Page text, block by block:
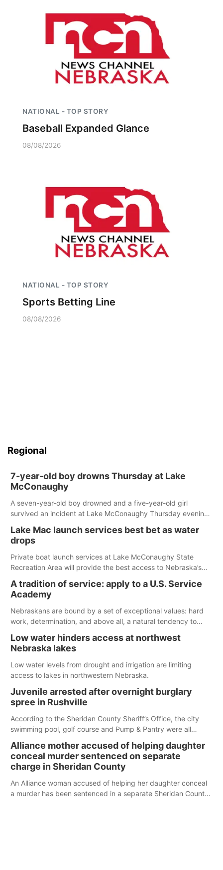
NATIONAL - TOP STORY
Baseball Expanded Glance
08/08/2026
NATIONAL - TOP STORY
Sports Betting Line
08/08/2026
Regional
7-year-old boy drowns Thursday at Lake
McConaughy
A seven-year-old boy drowned and a five-year-old girl
survived an incident at Lake McConaughy Thursday evening.
released today.
Lake Mac launch services best bet as water
drops
Private boat launch services at Lake McConaughy State
Recreation Area will provide the best access to Nebraska’s
Spillway Bay’s single-lane boat ramp is the only one still in the
water; but within the month, water levels are expected to be
below the ramp’s 3,202 elevation.
A tradition of service: apply to a U.S. Service
Academy
Nebraskans are bound by a set of exceptional values: hard
work, determination, and above all, a natural tendency to
Low water hinders access at northwest
Nebraska lakes
Low water levels from drought and irrigation are limiting
access to lakes in northwestern Nebraska.
Juvenile arrested after overnight burglary
spree in Rushville
According to the Sheridan County Sheriff’s Office, the city
swimming pool, golf course and Pump & Pantry were all
Alliance mother accused of helping daughter
conceal murder sentenced on separate
charge in Sheridan County
An Alliance woman accused of helping her daughter conceal
a murder has been sentenced in a separate Sheridan County